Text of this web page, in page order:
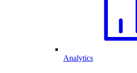
Analytics